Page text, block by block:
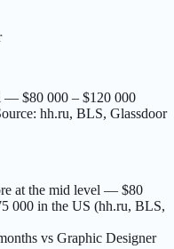
— $80 000 – $120 000
hh.ru, BLS, Glassdoor
at the mid level — $80
000 in the US (hh.ru, BLS,
vs Graphic Designer